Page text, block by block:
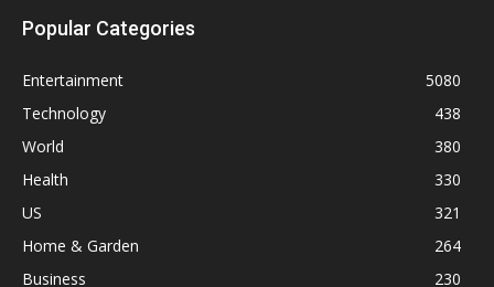
Popular Categories
Entertainment
5080
Technology
438
World
380
Health
330
US
321
Home & Garden
264
Business
230